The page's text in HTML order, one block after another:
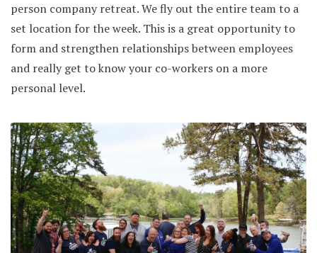
person company retreat. We fly out the entire team to a
set location for the week. This is a great opportunity to
form and strengthen relationships between employees
and really get to know your co-workers on a more
personal level.